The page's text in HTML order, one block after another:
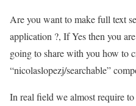
Are you want to make full text
application ?, If Yes then you
going to share with you how to
“nicolaslopezj/searchable”
In real field we almost require